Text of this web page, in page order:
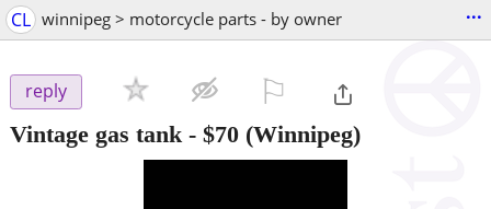
CL winnipeg > motorcycle parts - by owner ...
reply
Vintage gas tank - $70 (Winnipeg)